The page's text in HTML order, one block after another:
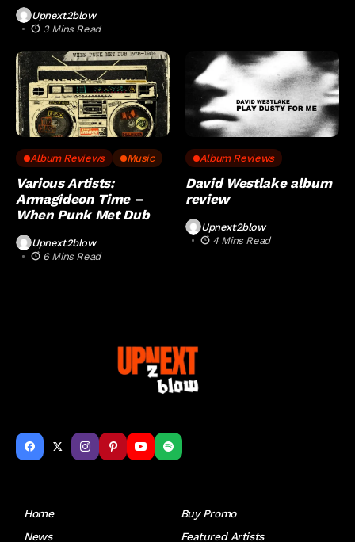
Upnext2blow
3 Mins Read
Album Reviews Music
Various Artists:
Armagideon Time –
When Punk Met Dub
Upnext2blow
6 Mins Read
Album Reviews
David Westlake album
review
Upnext2blow
4 Mins Read
Home
Buy Promo
News
Featured Artists